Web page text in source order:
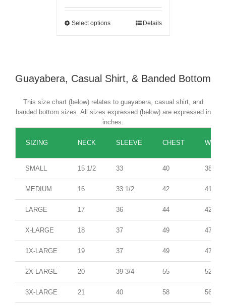
Select options Details
Guayabera, Casual Shirt, & Banded Bottom
This size chart (below) relates to guayabera, casual shirt, and
banded bottom sizes. All sizes expressed (below) are expressed in
inches.
SIZING NECK SLEEVE CHEST WAIST
SMALL 15 1/2 33 40 38
MEDIUM 16 33 1/2 42 41
LARGE 17 36 44 42
X-LARGE 18 37 49 47
1X-LARGE 19 37 49 47
2X-LARGE 20 39 3/4 55 52
3X-LARGE 21 40 58 56